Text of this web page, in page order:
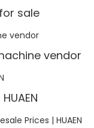
sale
vendor